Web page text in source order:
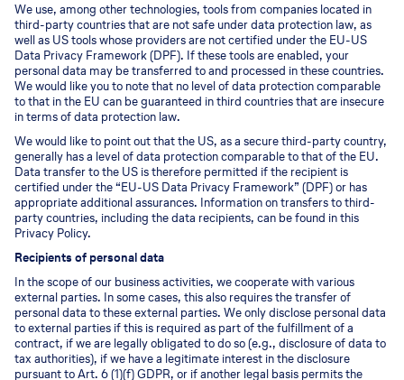
We use, among other technologies, tools from companies located in
third-party countries that are not safe under data protection law, as
well as US tools whose providers are not certified under the EU-US
Data Privacy Framework (DPF). If these tools are enabled, your
personal data may be transferred to and processed in these countries.
We would like you to note that no level of data protection comparable
to that in the EU can be guaranteed in third countries that are insecure
in terms of data protection law.
We would like to point out that the US, as a secure third-party country,
generally has a level of data protection comparable to that of the EU.
Data transfer to the US is therefore permitted if the recipient is
certified under the “EU-US Data Privacy Framework” (DPF) or has
appropriate additional assurances. Information on transfers to third-
party countries, including the data recipients, can be found in this
Privacy Policy.
Recipients of personal data
In the scope of our business activities, we cooperate with various
external parties. In some cases, this also requires the transfer of
personal data to these external parties. We only disclose personal data
to external parties if this is required as part of the fulfillment of a
contract, if we are legally obligated to do so (e.g., disclosure of data to
tax authorities), if we have a legitimate interest in the disclosure
pursuant to Art. 6 (1)(f) GDPR, or if another legal basis permits the